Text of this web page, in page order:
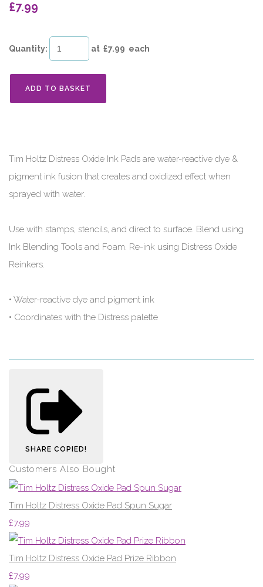
£7.99
Quantity: at £7.99 each
ADD TO BASKET
Tim Holtz Distress Oxide Ink Pads are water-reactive dye &
pigment ink fusion that creates and oxidized effect when
sprayed with water.
Use with stamps, stencils, and direct to surface. Blend using
Ink Blending Tools and Foam. Re-ink using Distress Oxide
Reinkers.
• Water-reactive dye and pigment ink
• Coordinates with the Distress palette
SHARE COPIED!
Customers Also Bought
Tim Holtz Distress Oxide Pad Spun Sugar
£7.99
Tim Holtz Distress Oxide Pad Prize Ribbon
£7.99